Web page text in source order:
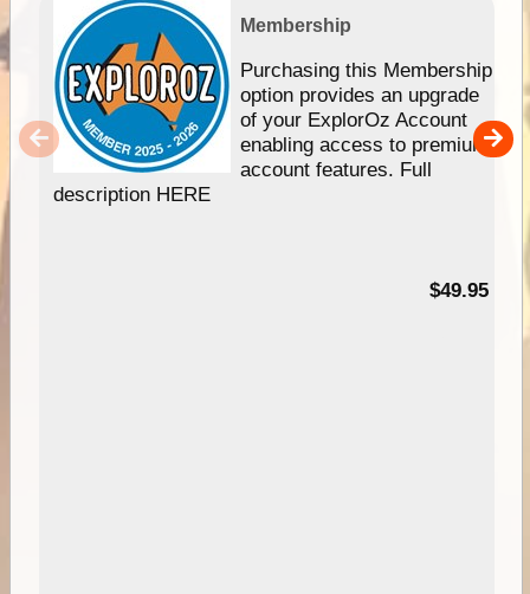
Membership
Purchasing this Membership
option provides an upgrade
of your ExplorOz Account
enabling access to premium
account features. Full
description HERE
$49.95